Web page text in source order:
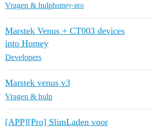
Vragen & hulphomey-pro
Marstek Venus + CT003 devices
into Homey
Developers
Marstek venus v3
Vragen & hulp
[APP][Pro] SlimLaden voor